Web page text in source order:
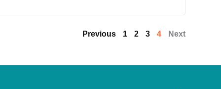
Previous 1 2 3 4 Next